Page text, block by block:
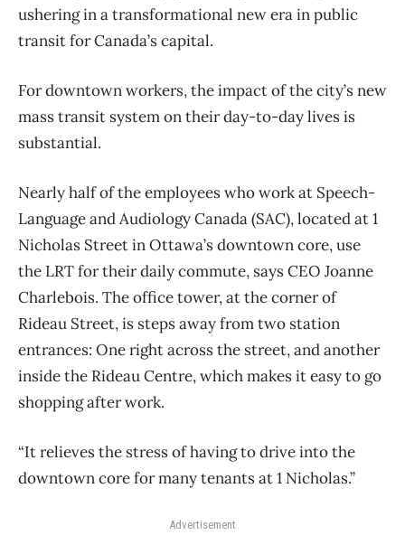
ushering in a transformational new era in public
transit for Canada’s capital.
For downtown workers, the impact of the city’s new
mass transit system on their day-to-day lives is
substantial.
Nearly half of the employees who work at Speech-
Language and Audiology Canada (SAC), located at 1
Nicholas Street in Ottawa’s downtown core, use
the LRT for their daily commute, says CEO Joanne
Charlebois. The office tower, at the corner of
Rideau Street, is steps away from two station
entrances: One right across the street, and another
inside the Rideau Centre, which makes it easy to go
shopping after work.
“It relieves the stress of having to drive into the
downtown core for many tenants at 1 Nicholas.”
Advertisement